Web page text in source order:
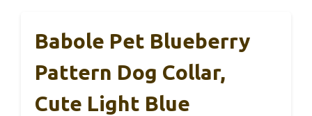
Babole Pet Blueberry
Pattern Dog Collar,
Cute Light Blue